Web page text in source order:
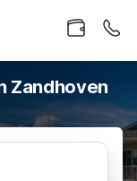
Zandhoven